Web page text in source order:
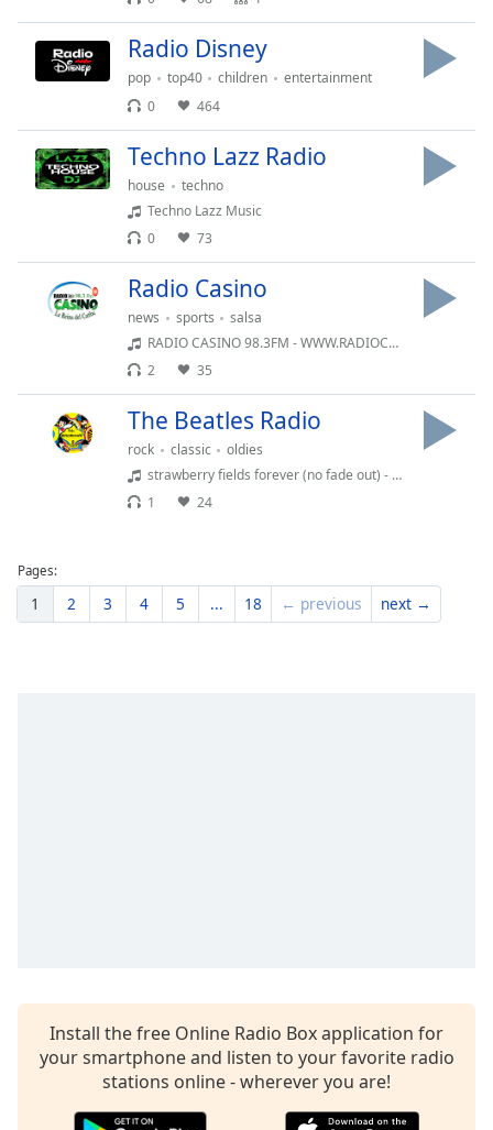
Radio Disney
pop top40 children
entertainment
0
464
Techno Lazz Radio
house
techno
Techno Lazz Music
0
73
Radio Casino
news sports
salsa
RADIO CASINO 98.3FM - WWW.RADIOCASINO.NET
2
35
The Beatles Radio
rock classic
oldies
strawberry fields forever (no fade out) - single (1967)
1
24
Pages:
1 2 3 4 5 ... 18 ← previous next →
Install the free Online Radio Box application for
your smartphone and listen to your favorite radio
stations online - wherever you are!